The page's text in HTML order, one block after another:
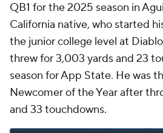
QB1 for the 2025 season in
California native, who started
the junior college level at
threw for 3,003 yards and 23
season for App State. He was
Newcomer of the Year after
and 33 touchdowns.